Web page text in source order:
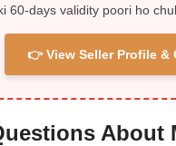
60-days validity poori ho
👉 View Seller Profile &
About